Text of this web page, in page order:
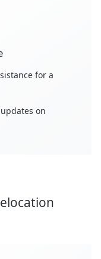
for a
on